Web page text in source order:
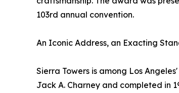
103rd annual convention.
An Iconic Address, an Exacting
Sierra Towers is among Los
Jack A. Charney and completed in